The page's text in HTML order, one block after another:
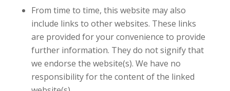
From time to time, this website may also
include links to other websites. These links
are provided for your convenience to provide
further information. They do not signify that
we endorse the website(s). We have no
responsibility for the content of the linked